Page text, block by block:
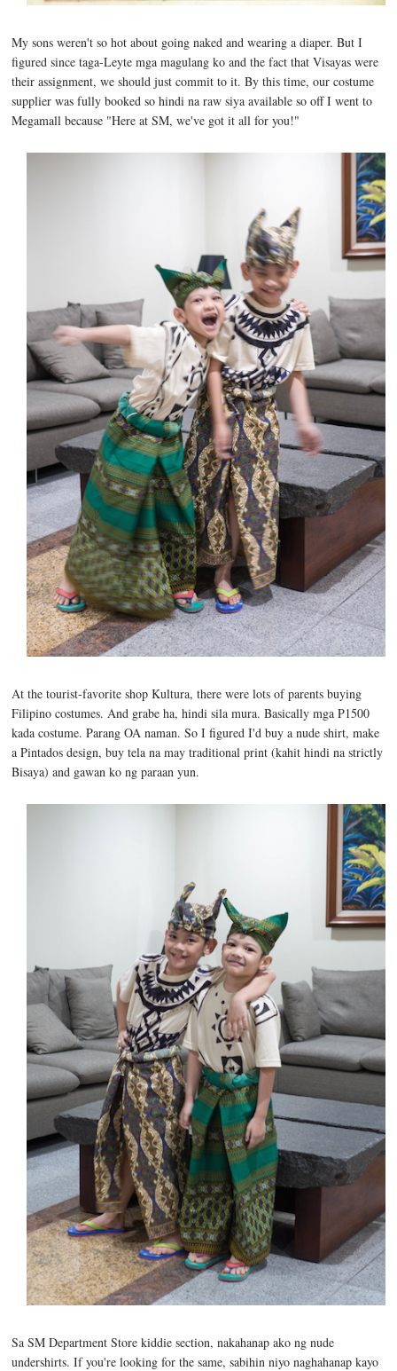
My sons weren't so hot about going naked and wearing a diaper. But I
figured since taga-Leyte mga magulang ko and the fact that Visayas were
their assignment, we should just commit to it. By this time, our costume
supplier was fully booked so hindi na raw siya available so off I went to
Megamall because "Here at SM, we've got it all for you!"
At the tourist-favorite shop Kultura, there were lots of parents buying
Filipino costumes. And grabe ha, hindi sila mura. Basically mga P1500
kada costume. Parang OA naman. So I figured I'd buy a nude shirt, make
a Pintados design, buy tela na may traditional print (kahit hindi na strictly
Bisaya) and gawan ko ng paraan yun.
Sa SM Department Store kiddie section, nakahanap ako ng nude
undershirts. If you're looking for the same, sabihin niyo naghahanap kayo